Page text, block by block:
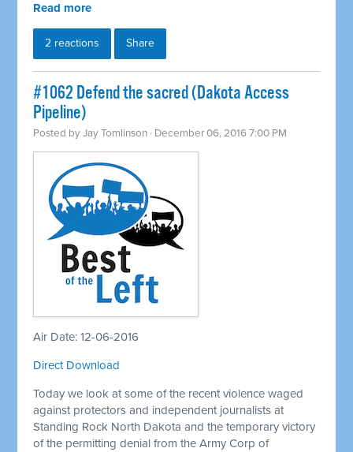
Read more
2 reactions Share
#1062 Defend the sacred (Dakota Access
Pipeline)
Posted byJay Tomlinson · December 06, 2016 7:00 PM
Air Date: 12-06-2016
Direct Download
Today we look at some of the recent violence waged
against protectors and independent journalists at
Standing Rock North Dakota and the temporary victory
of the permitting denial from the Army Corp of